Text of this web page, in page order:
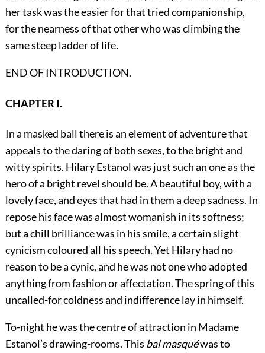
her task was the easier for that tried companionship,
for the nearness of that other who was climbing the
same steep ladder of life.
END OF INTRODUCTION.
CHAPTER I.
In a masked ball there is an element of adventure that
appeals to the daring of both sexes, to the bright and
witty spirits. Hilary Estanol was just such an one as the
hero of a bright revel should be. A beautiful boy, with a
lovely face, and eyes that had in them a deep sadness. In
repose his face was almost womanish in its softness;
but a chill brilliance was in his smile, a certain slight
cynicism coloured all his speech. Yet Hilary had no
reason to be a cynic, and he was not one who adopted
anything from fashion or affectation. The spring of this
uncalled-for coldness and indifference lay in himself.
To-night he was the centre of attraction in Madame
Estanol’s drawing-rooms. This bal masquéwas to